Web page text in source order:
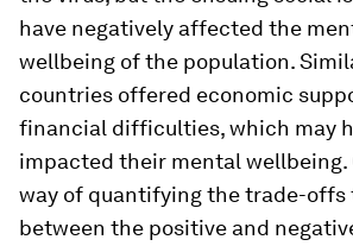
have negatively affected the
wellbeing of the population.
countries offered economic
financial difficulties, which may
impacted their mental wellbeing.
way of quantifying the trade-offs
between the positive and